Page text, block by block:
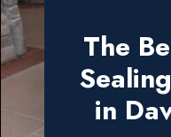
The
in